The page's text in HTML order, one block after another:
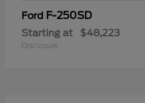
Ford F-250SD
Starting at $48,223
Disclosure